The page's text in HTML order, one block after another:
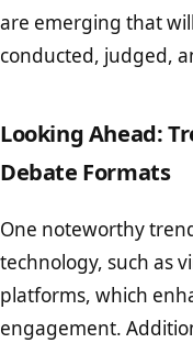
are emerging that
conducted, judged,
Looking Ahead:
Debate Formats
One noteworthy
technology, such as
platforms, which
engagement.